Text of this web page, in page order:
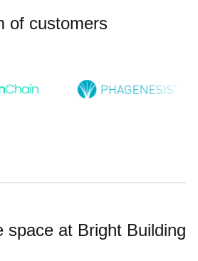
of customers
space at Bright Building